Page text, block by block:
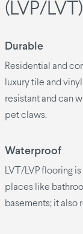
(LVP/
Durable
Residential and
luxury tile and
resistant and can
pet claws.
Waterproof
LVT/LVP flooring
places like
basements; it also